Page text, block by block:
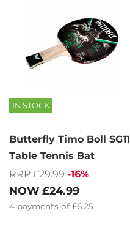
IN STOCK
Butterfly Timo Boll SG11
Table Tennis Bat
RRP £29.99 -16%
NOW £24.99
4 payments of £6.25